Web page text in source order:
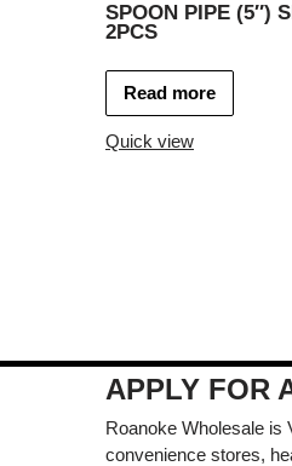
SPOON PIPE (5″)
2PCS
Read more
Quick view
APPLY FOR
Roanoke Wholesale is
convenience stores,